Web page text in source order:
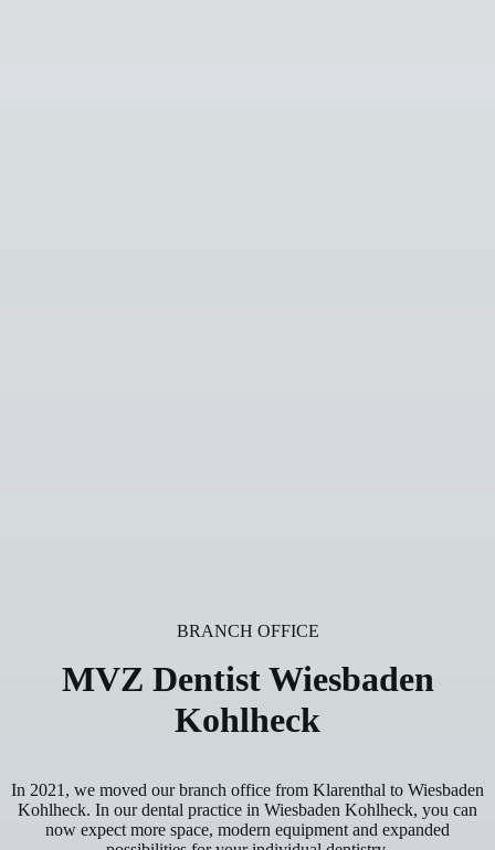
BRANCH OFFICE
MVZ Dentist Wiesbaden
Kohlheck
In 2021, we moved our branch office from Klarenthal to Wiesbaden
Kohlheck. In our dental practice in Wiesbaden Kohlheck, you can
now expect more space, modern equipment and expanded